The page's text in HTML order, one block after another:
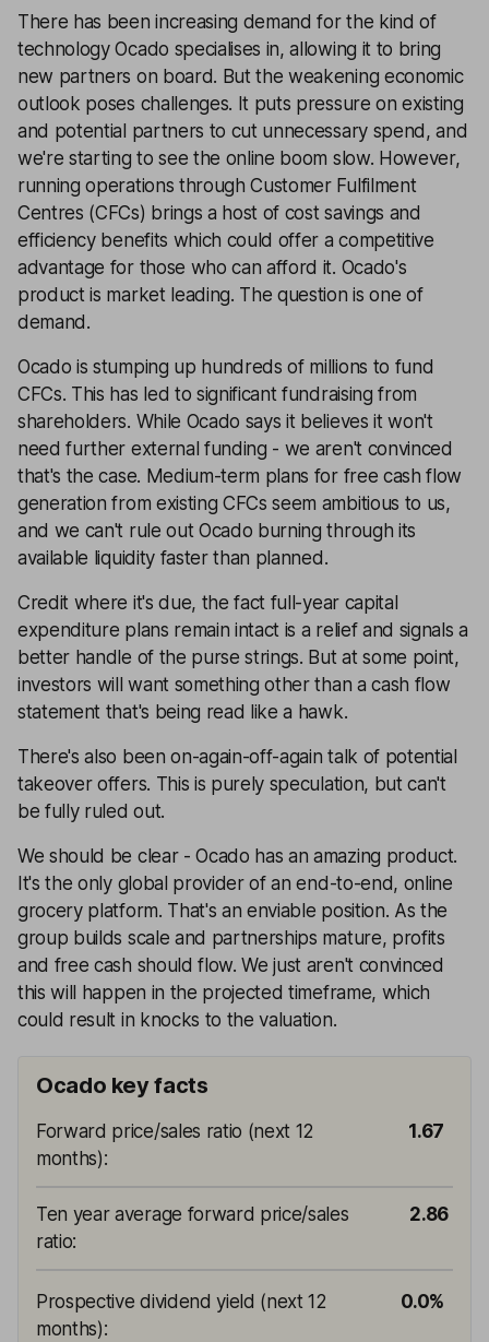
There has been increasing demand for the kind of
technology Ocado specialises in, allowing it to bring
new partners on board. But the weakening economic
outlook poses challenges. It puts pressure on existing
and potential partners to cut unnecessary spend, and
we're starting to see the online boom slow. However,
running operations through Customer Fulfilment
Centres (CFCs) brings a host of cost savings and
efficiency benefits which could offer a competitive
advantage for those who can afford it. Ocado's
product is market leading. The question is one of
demand.
Ocado is stumping up hundreds of millions to fund
CFCs. This has led to significant fundraising from
shareholders. While Ocado says it believes it won't
need further external funding - we aren't convinced
that's the case. Medium-term plans for free cash flow
generation from existing CFCs seem ambitious to us,
and we can't rule out Ocado burning through its
available liquidity faster than planned.
Credit where it's due, the fact full-year capital
expenditure plans remain intact is a relief and signals a
better handle of the purse strings. But at some point,
investors will want something other than a cash flow
statement that's being read like a hawk.
There's also been on-again-off-again talk of potential
takeover offers. This is purely speculation, but can't
be fully ruled out.
We should be clear - Ocado has an amazing product.
It's the only global provider of an end-to-end, online
grocery platform. That's an enviable position. As the
group builds scale and partnerships mature, profits
and free cash should flow. We just aren't convinced
this will happen in the projected timeframe, which
could result in knocks to the valuation.
Ocado key facts
Forward price/sales ratio (next 12
months):
1.67
Ten year average forward price/sales
ratio:
2.86
Prospective dividend yield (next 12
months):
0.0%